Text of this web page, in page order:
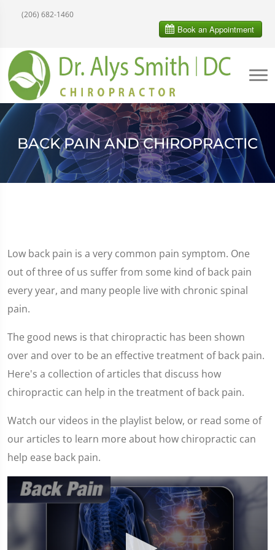
(206) 682-1460
BACK PAIN AND CHIROPRACTIC
Low back pain is a very common pain symptom. One
out of three of us suffer from some kind of back pain
every year, and many people live with chronic spinal
pain.
The good news is that chiropractic has been shown
over and over to be an effective treatment of back pain.
Here's a collection of articles that discuss how
chiropractic can help in the treatment of back pain.
Watch our videos in the playlist below, or read some of
our articles to learn more about how chiropractic can
help ease back pain.